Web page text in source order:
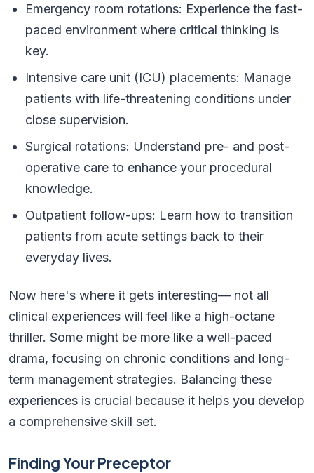
Emergency room rotations: Experience the fast-
paced environment where critical thinking is
key.
Intensive care unit (ICU) placements: Manage
patients with life-threatening conditions under
close supervision.
Surgical rotations: Understand pre- and post-
operative care to enhance your procedural
knowledge.
Outpatient follow-ups: Learn how to transition
patients from acute settings back to their
everyday lives.
Now here's where it gets interesting— not all
clinical experiences will feel like a high-octane
thriller. Some might be more like a well-paced
drama, focusing on chronic conditions and long-
term management strategies. Balancing these
experiences is crucial because it helps you develop
a comprehensive skill set.
Finding Your Preceptor